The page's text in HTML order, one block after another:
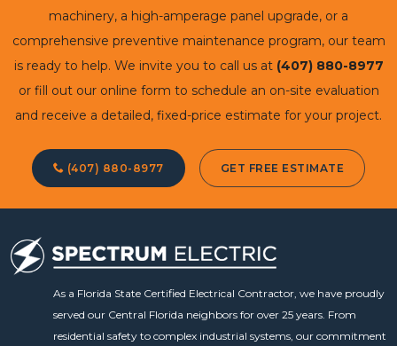
machinery, a high-amperage panel upgrade, or a
comprehensive preventive maintenance program, our team
is ready to help. We invite you to call us at (407) 880-8977
or fill out our online form to schedule an on-site evaluation
and receive a detailed, fixed-price estimate for your project.
(407) 880-8977 GET FREE ESTIMATE
As a Florida State Certified Electrical Contractor, we have proudly
served our Central Florida neighbors for over 25 years. From
residential safety to complex industrial systems, our commitment